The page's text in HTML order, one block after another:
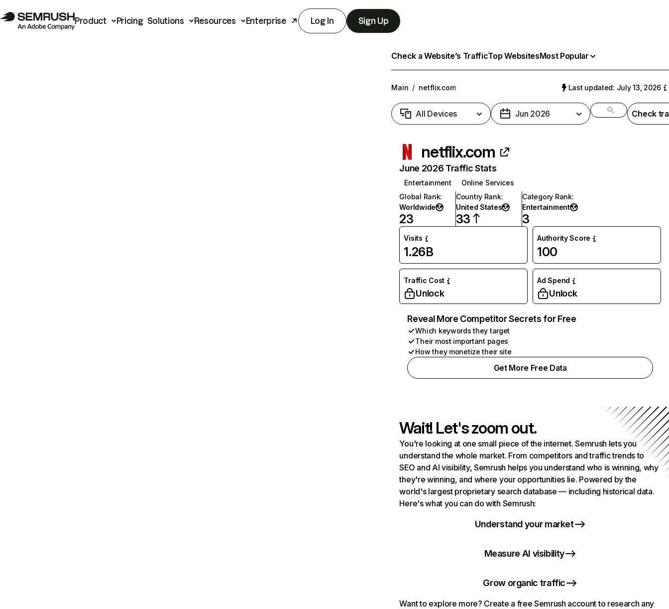
Product Pricing Solutions Resources Enterprise Log In Sign Up
Check a Website’s TrafficTop WebsitesMost Popular
Main / netflix.com Last updated: July 13, 2026
All Devices Jun 2026 Check
netflix.com
June 2026 Traffic Stats
Entertainment
Online Services
Global Rank:
Worldwide
23
Country Rank:
United States
33
Category Rank:
Entertainment
3
Visits
1.26B
Authority Score
100
Traffic Cost
Unlock
Ad Spend
Unlock
Reveal More Competitor Secrets for Free
Which keywords they target
Their most important pages
How they monetize their site
Get More Free Data
Wait! Let's zoom out.
You're looking at one small piece of the internet. Semrush lets you
understand the whole market. From competitors and traffic trends to
SEO and AI visibility, Semrush helps you understand who is winning, why
they're winning, and where your opportunities lie. Powered by the
world's largest proprietary search database — including historical data.
Here's what you can do with Semrush:
Understand your market
Measure AI visibility
Grow organic traffic
Want to explore more? Create a free Semrush account to research any